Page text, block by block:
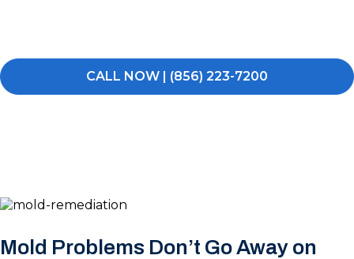
CALL NOW | (856) 223-7200
Mold Problems Don’t Go Away on